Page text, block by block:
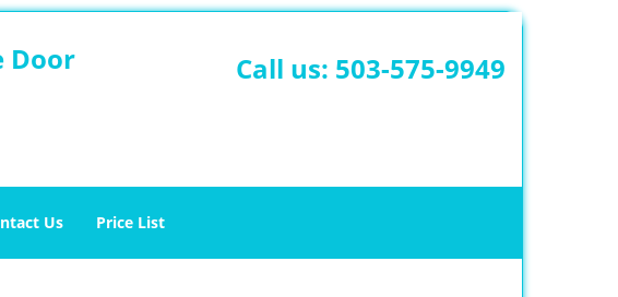
Door
Call us: 503-575-9949
Us Price List